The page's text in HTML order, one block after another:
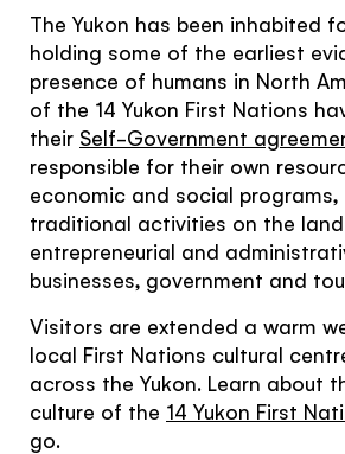
SEE UK PROVIDERS
Continue to provider
The Yukon has been inhabited
holding some of the earliest
presence of humans in North
of the 14 Yukon First Nations
their Self-Government
responsible for their own
economic and social programs,
traditional activities on the
entrepreneurial and
businesses, government and
Visitors are extended a warm
local First Nations cultural
across the Yukon. Learn about
culture of the 14 Yukon First
go.